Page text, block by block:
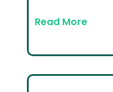
Read More